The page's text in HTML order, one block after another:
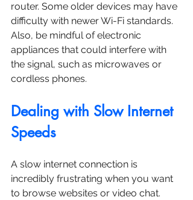
router. Some older devices may have
difficulty with newer Wi-Fi standards.
Also, be mindful of electronic
appliances that could interfere with
the signal, such as microwaves or
cordless phones.
Dealing with Slow Internet
Speeds
A slow internet connection is
incredibly frustrating when you want
to browse websites or video chat.